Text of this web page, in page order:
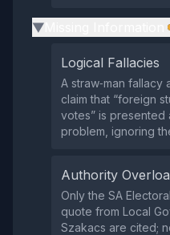
▶
Logical Fallacies
A straw‑man fallacy
claim that “foreign
votes” is presented
problem, ignoring
Authority
Only the SA
quote from Local
Szakacs are cited;